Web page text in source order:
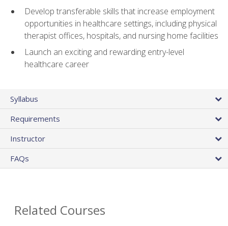
Develop transferable skills that increase employment
opportunities in healthcare settings, including physical
therapist offices, hospitals, and nursing home facilities
Launch an exciting and rewarding entry-level
healthcare career
Syllabus
Requirements
Instructor
FAQs
Related Courses